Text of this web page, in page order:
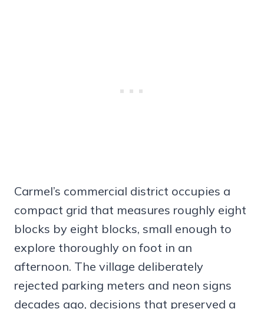
Carmel’s commercial district occupies a
compact grid that measures roughly eight
blocks by eight blocks, small enough to
explore thoroughly on foot in an
afternoon. The village deliberately
rejected parking meters and neon signs
decades ago, decisions that preserved a